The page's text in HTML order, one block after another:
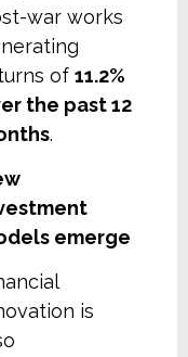
war works
of 11.2%
the past 12
.
emerge
is